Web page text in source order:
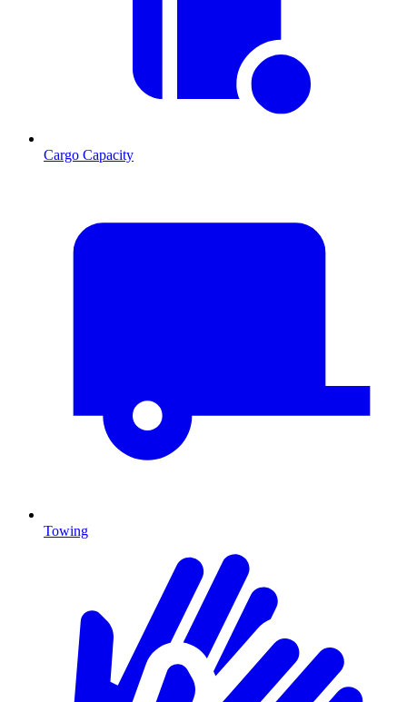
Cargo Capacity
Towing